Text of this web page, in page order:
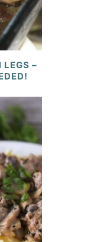
LEGS –